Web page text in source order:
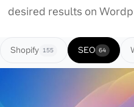
desired results on
Shopify 155 SEO 64